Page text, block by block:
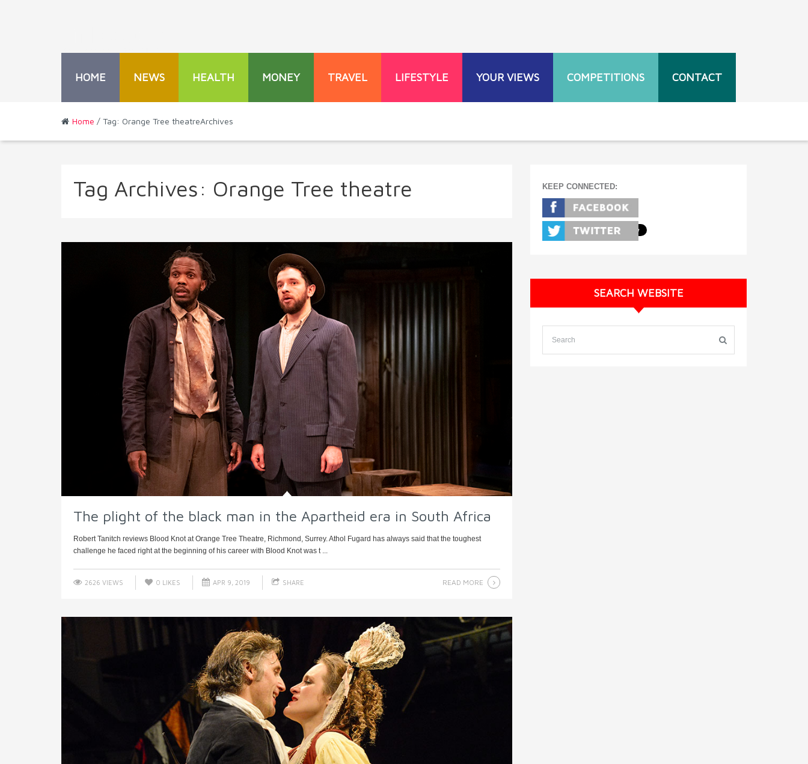
HOME NEWS HEALTH MONEY TRAVEL LIFESTYLE YOUR VIEWS COMPETITIONS CONTACT
Home / Tag: Orange Tree theatreArchives
Tag Archives: Orange Tree theatre
The plight of the black man in the Apartheid era in South Africa
Robert Tanitch reviews Blood Knot at Orange Tree Theatre, Richmond, Surrey. Athol Fugard has always said that the toughest
challenge he faced right at the beginning of his career with Blood Knot was t ...
2626 VIEWS 0 LIKES APR 9, 2019 SHARE READ MORE
KEEP CONNECTED:
SEARCH WEBSITE